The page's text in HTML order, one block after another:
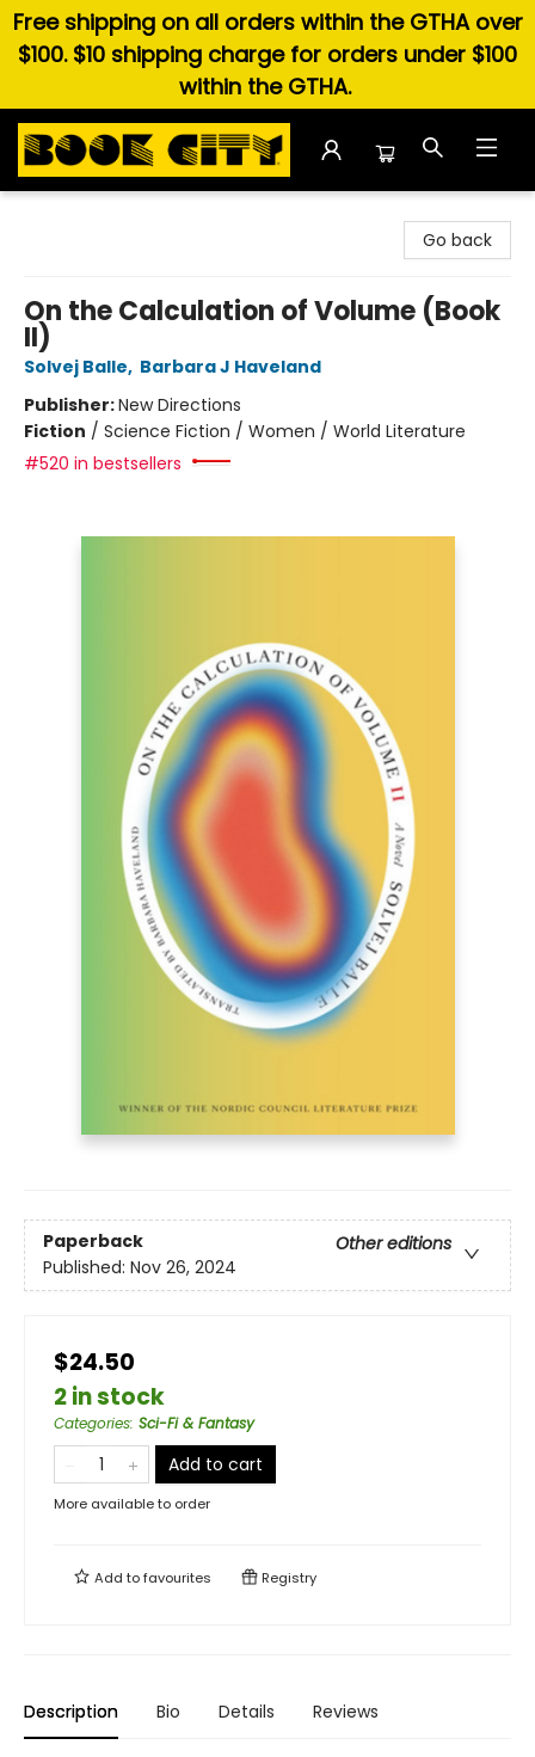
Free shipping on all orders within the GTHA over
$100. $10 shipping charge for orders under $100
within the GTHA.
Go back
On the Calculation of Volume (Book
II)
Solvej Balle, Barbara J Haveland
Publisher:New Directions
Fiction / Science Fiction / Women / World Literature
#520 in bestsellers
Paperback
Other editions
Published: Nov 26, 2024
$24.50
2 in stock
Categories: Sci-Fi & Fantasy
Add to cart
More available to order
Add tofavourites Registry
Description Bio Details Reviews